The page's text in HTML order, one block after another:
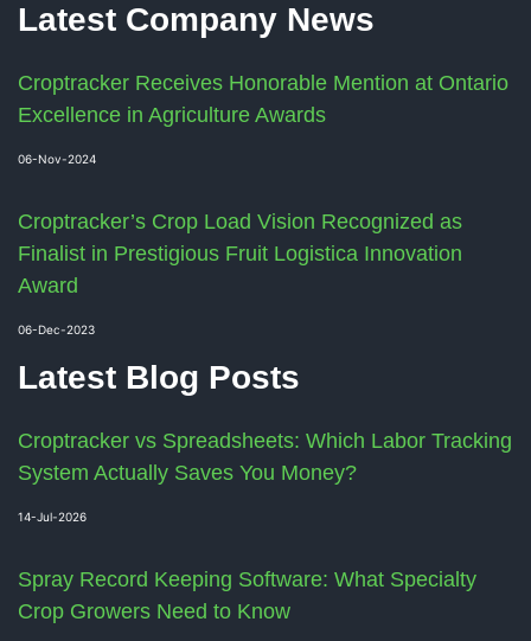
Latest Company News
Croptracker Receives Honorable Mention at Ontario
Excellence in Agriculture Awards
06-Nov-2024
Croptracker’s Crop Load Vision Recognized as
Finalist in Prestigious Fruit Logistica Innovation
Award
06-Dec-2023
Latest Blog Posts
Croptracker vs Spreadsheets: Which Labor Tracking
System Actually Saves You Money?
14-Jul-2026
Spray Record Keeping Software: What Specialty
Crop Growers Need to Know